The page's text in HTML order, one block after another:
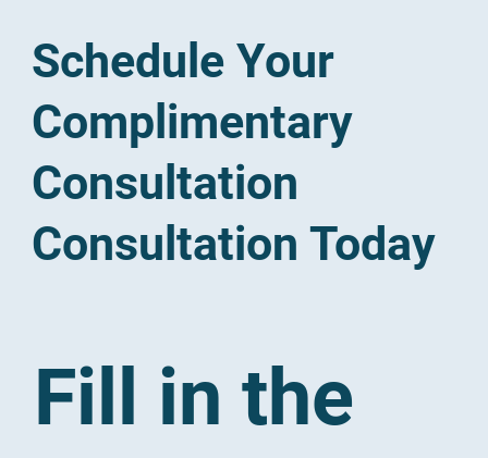
Schedule Your
Complimentary
Consultation
Consultation Today
Fill in the